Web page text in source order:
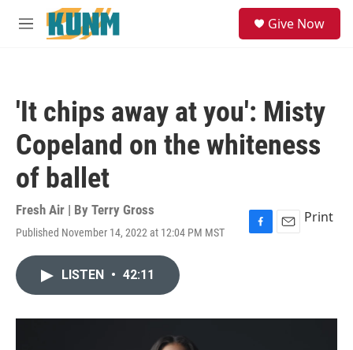
Skip to main content
M
Give Now
'It chips away at you': Misty
Copeland on the whiteness
of ballet
Fresh Air | By Terry Gross
Published November 14, 2022 at 12:04 PM MST
F
o
E
Print
LISTEN • 42:11